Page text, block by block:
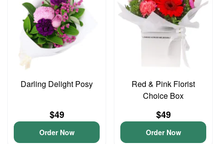
Darling Delight Posy
$49
Order Now
Red & Pink Florist
Choice Box
$49
Order Now